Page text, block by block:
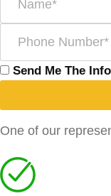
Send Me The
One of our